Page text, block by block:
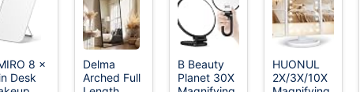
All Rights Reserved. OnWorks® is a registered trademark.
8 x
Desk
Delma
Arched Full
B Beauty
Planet 30X
HUONUL
2X/3X/10X